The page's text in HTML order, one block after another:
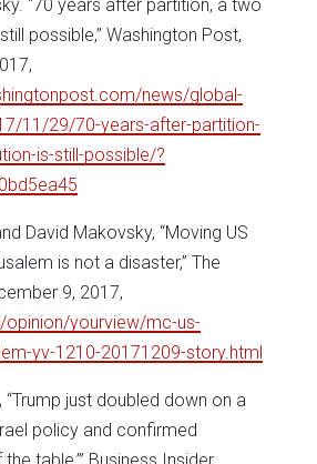
“70 years after partition, a two
possible,” Washington Post,
news/global-
11/29/70-years-after-partition-
is-still-possible/?
David Makovsky, “Moving US
is not a disaster,” The
9, 2017,
yourview/mc-us-
yv-1210-20171209-story.html
just doubled down on a
policy and confirmed
table,’” Business Insider,